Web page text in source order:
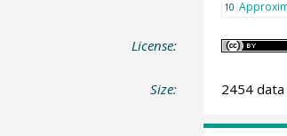
10
License:
Size: 2454